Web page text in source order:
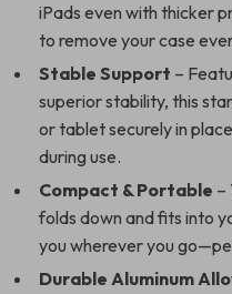
iPads even with thicker
to remove your case
Stable Support –
superior stability, this
or tablet securely in
during use.
Compact & Portable –
folds down and fits into
you wherever you
Durable Aluminum